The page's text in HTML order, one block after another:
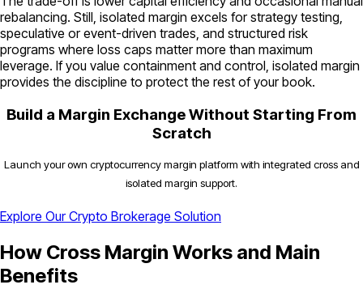
rebalancing. Still, isolated margin excels for strategy testing,
speculative or event-driven trades, and structured risk
programs where loss caps matter more than maximum
leverage. If you value containment and control, isolated margin
provides the discipline to protect the rest of your book.
Build a Margin Exchange Without Starting From
Scratch
Launch your own cryptocurrency margin platform with integrated cross and
isolated margin support.
Explore Our Crypto Brokerage Solution
How Cross Margin Works and Main
Benefits